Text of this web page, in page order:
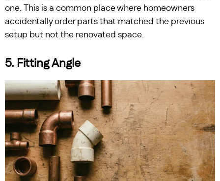
one. This is a common place where homeowners
accidentally order parts that matched the previous
setup but not the renovated space.
5. Fitting Angle